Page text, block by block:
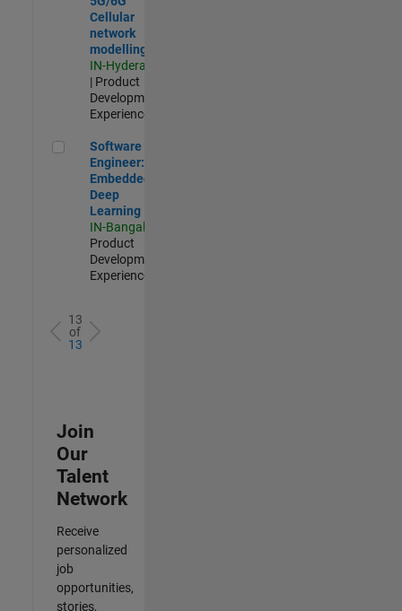
Cellular
network
modelling
IN-Hyderabad
| Product
Development |
Experienced
Software Engineer: Embedded Deep Learning
Software
Engineer:
Embedded
Deep
Learning
IN-Bangalore
Product
Development |
Experienced
13
of
13
Join
Our
Talent
Network
Receive
personalized
job
opportunities,
stories,